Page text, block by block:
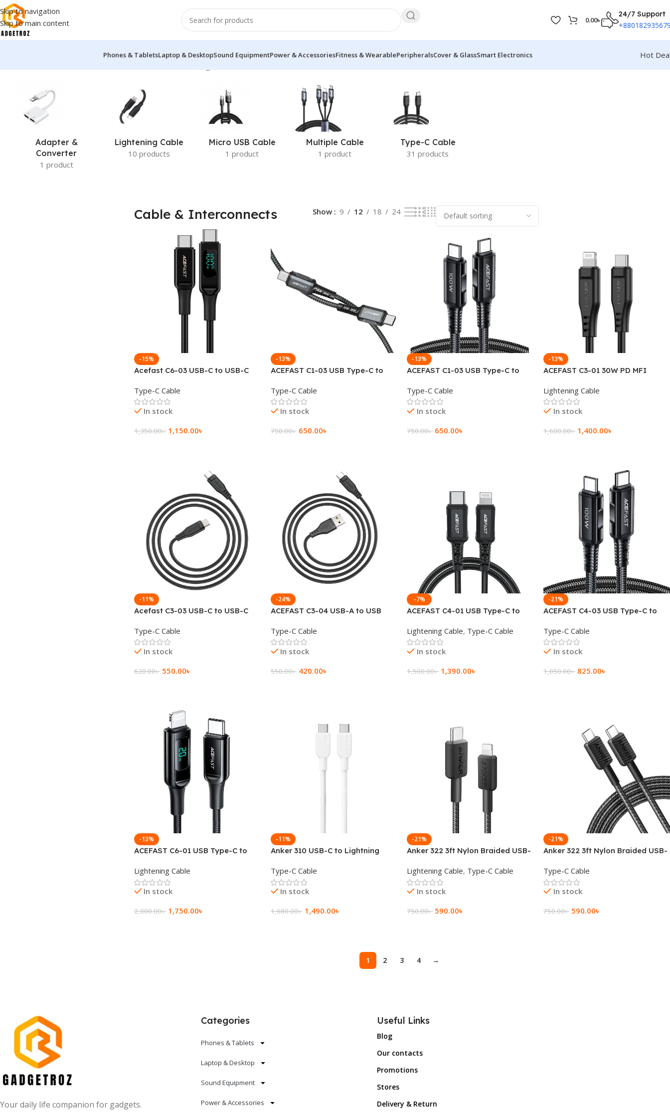
Skip to navigation
Skip to main content
0.00৳
24/7 Support
Phones & TabletsLaptop & DesktopSound EquipmentPower & AccessoriesFitness & WearablePeripheralsCover & GlassSmart Electronics
Hot
Adapter &
Converter
1 product
Lightening Cable
10 products
Micro USB Cable
1 product
Multiple Cable
1 product
Type-C Cable
31 products
Cable & Interconnects Show 9 12 18 24
-15%
Acefast C6-03 USB-C to USB-C
braided charging data cable
Type-C Cable
In stock
1,350.00৳ 1,150.00৳
-13%
ACEFAST C1-03 USB Type-C to
Cable
Type-C Cable
In stock
750.00৳ 650.00৳
-13%
ACEFAST C1-03 USB Type-C to
Cable
Type-C Cable
In stock
750.00৳ 650.00৳
-13%
ACEFAST C3-01 30W PD MFI
Cable 1.2M
Lightening Cable
In stock
1,600.00৳ 1,400.00৳
-11%
Acefast C3-03 USB-C to USB-C
Type-C Cable
In stock
620.00৳ 550.00৳
-24%
ACEFAST C3-04 USB-A to USB
Type-C Cable
In stock
550.00৳ 420.00৳
-7%
ACEFAST C4-01 USB Type-C to
Lightening Cable, Type-C Cable
In stock
1,500.00৳ 1,390.00৳
-21%
ACEFAST C4-03 USB Type-C to
Data Cable
Type-C Cable
In stock
1,050.00৳ 825.00৳
-13%
ACEFAST C6-01 USB Type-C to
Lightening Cable
In stock
2,000.00৳ 1,750.00৳
-11%
Anker 310 USB-C to Lightning
Type-C Cable
In stock
1,680.00৳ 1,490.00৳
-21%
Anker 322 3ft Nylon Braided USB-
Lightening Cable, Type-C Cable
In stock
750.00৳ 590.00৳
-21%
Anker 322 3ft Nylon Braided USB-
Type-C Cable
In stock
750.00৳ 590.00৳
1 2 3 4 →
Your daily life companion for gadgets.
Categories
Phones & Tablets
Laptop & Desktop
Sound Equipment
Power & Accessories
Useful Links
Blog
Our contacts
Promotions
Stores
Delivery & Return